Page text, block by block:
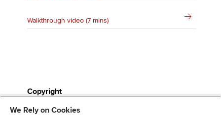
Walkthrough video (7 mins)
Copyright
All study resources are the copyright of ACCA and can
We Rely on Cookies